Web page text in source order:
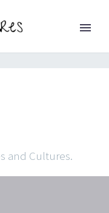
and Cultures.